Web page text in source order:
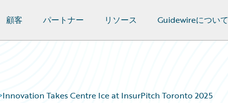
顧客 パートナー リソース Guidewireについて
Innovation Takes Centre Ice at InsurPitch Toronto 2025